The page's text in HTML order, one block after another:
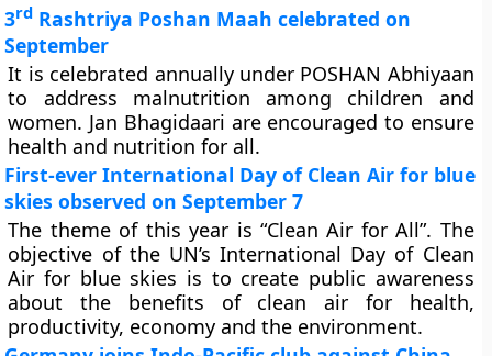
3rd Rashtriya Poshan Maah celebrated on
September
It is celebrated annually under POSHAN Abhiyaan
to address malnutrition among children and
women. Jan Bhagidaari are encouraged to ensure
health and nutrition for all.
First-ever International Day of Clean Air for blue
skies observed on September 7
The theme of this year is “Clean Air for All”. The
objective of the UN’s International Day of Clean
Air for blue skies is to create public awareness
about the benefits of clean air for health,
productivity, economy and the environment.